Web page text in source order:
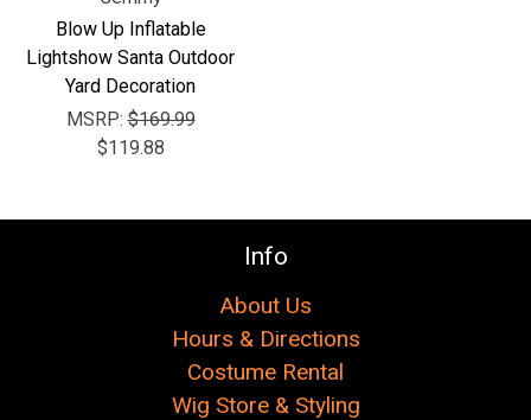
Blow Up Inflatable
Lightshow Santa Outdoor
Yard Decoration
MSRP:$169.99
$119.88
Info
About Us
Hours & Directions
Costume Rental
Wig Store & Styling